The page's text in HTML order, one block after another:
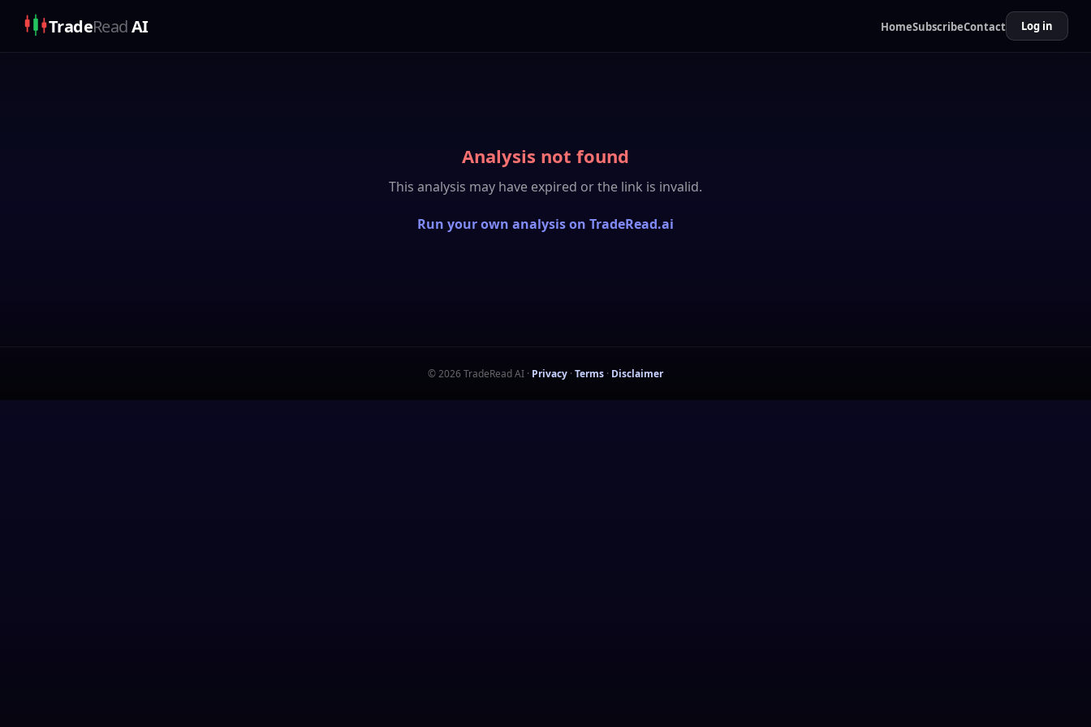
TradeReadAI HomeSubscribeContact Log in
Analysis not found
This analysis may have expired or the link is invalid.
Run your own analysis on TradeRead.ai
©2026TradeRead AI · Privacy · Terms · Disclaimer